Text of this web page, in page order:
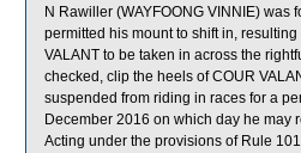
N Rawiller (WAYFOONG VINNIE)
permitted his mount to shift in,
VALANT to be taken in across the
checked, clip the heels of COUR
suspended from riding in races for a
December 2016 on which day he may
Acting under the provisions of Rule